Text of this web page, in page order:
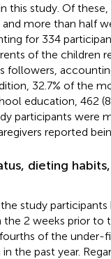
this study. Of these,
more than half
for 334
of the children
followers,
32.7% of the
education, 462
participants were
reported
dieting
study participants
2 weeks prior to
of the under-
the past year.